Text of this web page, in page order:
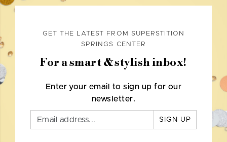
GET THE LATEST FROM SUPERSTITION
SPRINGS CENTER
For a smart & stylish inbox!
Enter your email to sign up for our
newsletter.
SIGN UP